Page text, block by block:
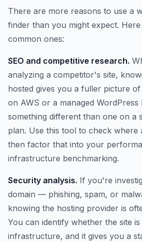
There are more reasons to use a
finder than you might expect.
common ones:
SEO and competitive research.
analyzing a competitor's site,
hosted gives you a fuller picture
on AWS or a managed WordPress
something different than one on a
plan. Use this tool to check where
then factor that into your
infrastructure benchmarking.
Security analysis. If you're
domain — phishing, spam, or
knowing the hosting provider is
You can identify whether the site
infrastructure, and it gives you a